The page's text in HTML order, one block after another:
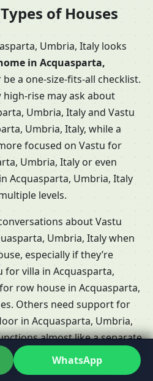
of Houses
Umbria, Italy looks
in Acquasparta,
be a one-size-fits-all checklist.
rise may ask about
Umbria, Italy and Vastu
Umbria, Italy, while a
focused on Vastu for
Umbria, Italy or even
Acquasparta, Umbria, Italy
levels.
about Vastu
Umbria, Italy when
especially if they’re
for villa in Acquasparta,
row house in Acquasparta,
Others need support for
in Acquasparta, Umbria,
almost like a separate
plot and energies. Dr. Kunal
services in Acquasparta,
WhatsApp